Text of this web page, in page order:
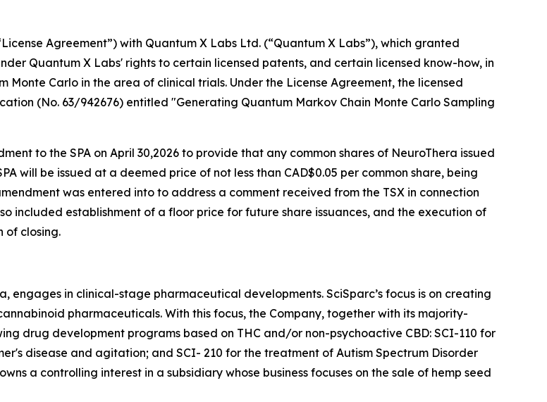
Agreement”) with Quantum X Labs Ltd. (“Quantum X Labs”), which granted
Quantum X Labs' rights to certain licensed patents, and certain licensed know-how, in
Carlo in the area of clinical trials. Under the License Agreement, the licensed
(No. 63/942676) entitled "Generating Quantum Markov Chain Monte Carlo Sampling
to the SPA on April 30,2026 to provide that any common shares of NeuroThera issued
will be issued at a deemed price of not less than CAD$0.05 per common share, being
was entered into to address a comment received from the TSX in connection
included establishment of a floor price for future share issuances, and the execution of
of closing.
engages in clinical-stage pharmaceutical developments. SciSparc’s focus is on creating
pharmaceuticals. With this focus, the Company, together with its majority-
drug development programs based on THC and/or non-psychoactive CBD: SCI-110 for
disease and agitation; and SCI- 210 for the treatment of Autism Spectrum Disorder
a controlling interest in a subsidiary whose business focuses on the sale of hemp seed